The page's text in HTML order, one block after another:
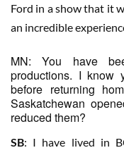
Ford in a show that it
an incredible
MN: You have
productions. I know
before returning
Saskatchewan
reduced them?
SB: I have lived in